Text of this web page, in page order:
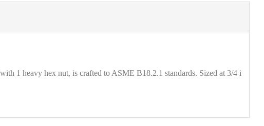
1 heavy hex nut, is crafted to ASME B18.2.1 standards. Sized at 3/4 i